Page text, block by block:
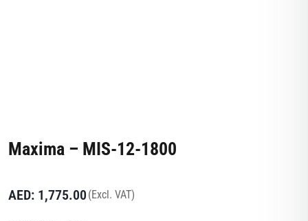
Maxima – MIS-12-1800
AED: 1,775.00 (Excl. VAT)